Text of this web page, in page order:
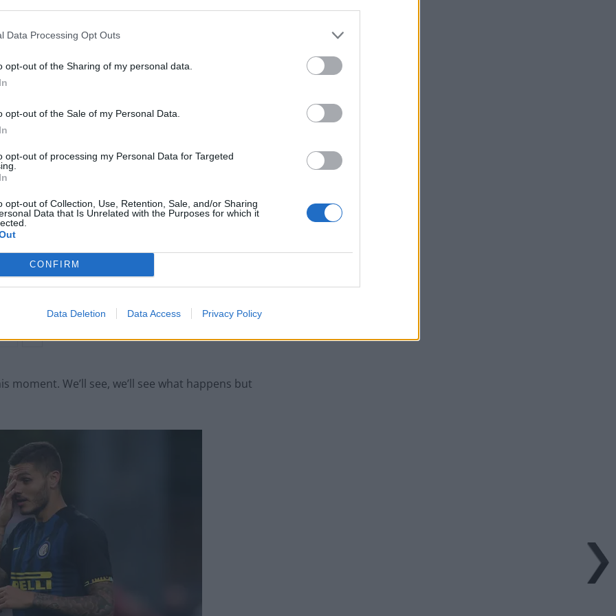
Data Processing Opt Outs
opt-out of the Sharing of my personal data.
opt-out of the Sale of my Personal Data.
opt-out of processing my Personal Data for Targeted
opt-out of Collection, Use, Retention, Sale, and/or Sharing
Data that Is Unrelated with the Purposes for which it
CONFIRM
Data Deletion Data Access Privacy Policy
but opted for United. (Martin Rickett/PA)
that at this moment, I repeat, we’re talking
about Lukaku because I have great respect for
consider him an important player for us to have a
is a market, a transfer market.
camp: Wise choice or not?
The Rise of Young Talent in London Clubs: A
We’ll see, we’ll see what happens but